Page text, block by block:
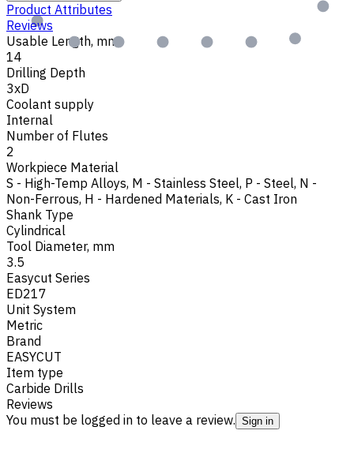
Product Attributes
Reviews
Usable Length, mm
14
Drilling Depth
3xD
Coolant supply
Internal
Number of Flutes
2
Workpiece Material
S - High-Temp Alloys, M - Stainless Steel, P - Steel, N -
Non-Ferrous, H - Hardened Materials, K - Cast Iron
Shank Type
Cylindrical
Tool Diameter, mm
3.5
Easycut Series
ED217
Unit System
Metric
Brand
EASYCUT
Item type
Carbide Drills
Reviews
You must be logged in to leave a review. Sign in